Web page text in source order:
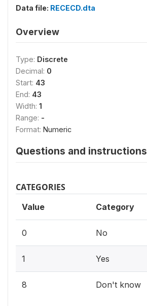
Data file: RECECD.dta
Overview
Type: Discrete
Decimal: 0
Start: 43
End: 43
Width: 1
Range: -
Format: Numeric
Questions and instructions
CATEGORIES
Value Category
0 No
1 Yes
8 Don't know